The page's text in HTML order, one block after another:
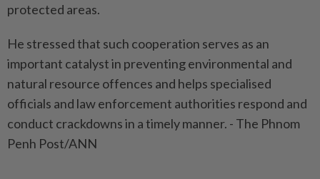
protected areas.
He stressed that such cooperation serves as an
important catalyst in preventing environmental and
natural resource offences and helps specialised
officials and law enforcement authorities respond and
conduct crackdowns in a timely manner. - The Phnom
Penh Post/ANN